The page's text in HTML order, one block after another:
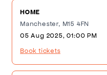
HOME
Manchester, M15 4FN
05 Aug 2025, 01:00 PM
Book tickets